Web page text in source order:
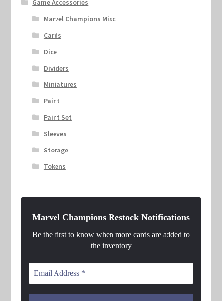
Game Accessories
Marvel Champions Misc
Cards
Dice
Dividers
Miniatures
Paint
Paint Set
Sleeves
Storage
Tokens
Marvel Champions Restock Notifications
Be the first to know when more cards are added to
the inventory